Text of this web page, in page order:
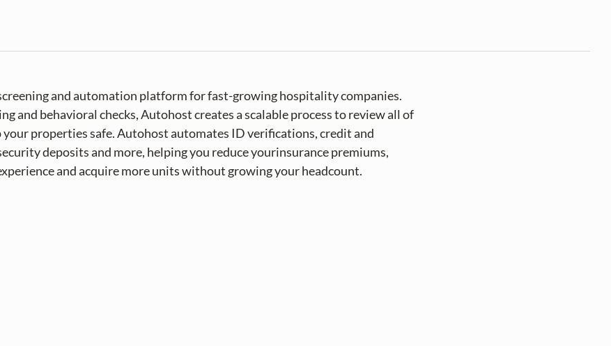
and automation platform for fast-growing hospitality companies.
and behavioral checks, Autohost creates a scalable process to review all of
your properties safe. Autohost automates ID verifications, credit and
deposits and more, helping you reduce yourinsurance premiums,
and acquire more units without growing your headcount.